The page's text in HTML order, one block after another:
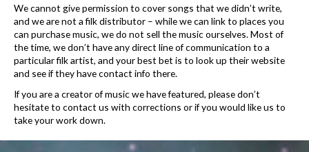
We cannot give permission to cover songs that we didn’t write,
and we are not a filk distributor – while we can link to places you
can purchase music, we do not sell the music ourselves. Most of
the time, we don’t have any direct line of communication to a
particular filk artist, and your best bet is to look up their website
and see if they have contact info there.
If you are a creator of music we have featured, please don’t
hesitate to contact us with corrections or if you would like us to
take your work down.